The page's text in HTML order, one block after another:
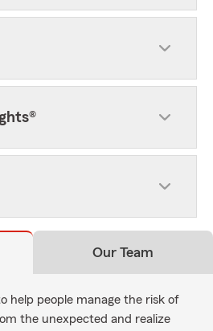
Our Team
help people manage the risk of
the unexpected and realize